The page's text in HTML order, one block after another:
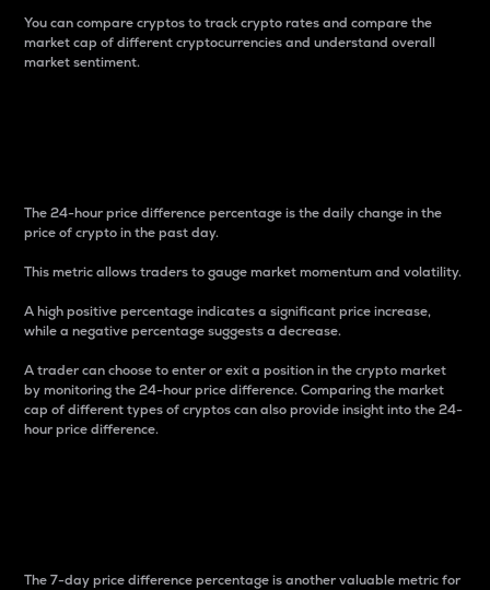
You can compare cryptos to track crypto rates and compare the
market cap of different cryptocurrencies and understand overall
market sentiment.
The 24-hour price difference percentage is the daily change in the
price of crypto in the past day.
This metric allows traders to gauge market momentum and volatility.
A high positive percentage indicates a significant price increase,
while a negative percentage suggests a decrease.
A trader can choose to enter or exit a position in the crypto market
by monitoring the 24-hour price difference. Comparing the market
cap of different types of cryptos can also provide insight into the 24-
hour price difference.
The 7-day price difference percentage is another valuable metric for